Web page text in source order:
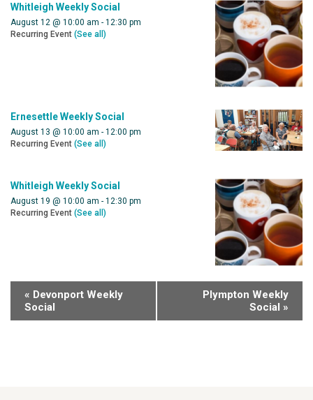
Whitleigh Weekly Social
August 12 @ 10:00 am - 12:30 pm
Recurring Event (See all)
Ernesettle Weekly Social
August 13 @ 10:00 am - 12:00 pm
Recurring Event (See all)
Whitleigh Weekly Social
August 19 @ 10:00 am - 12:30 pm
Recurring Event (See all)
« Devonport Weekly
Social
Plympton Weekly
Social »